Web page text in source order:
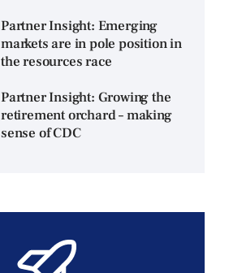
Partner Insight: Emerging
markets are in pole position in
the resources race
Partner Insight: Growing the
retirement orchard – making
sense of CDC